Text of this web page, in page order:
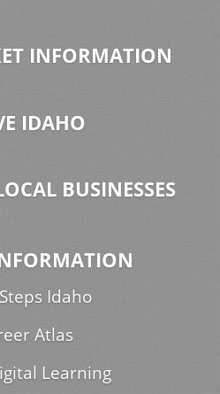
INFORMATION
IDAHO
BUSINESSES
Idaho
Atlas
Learning